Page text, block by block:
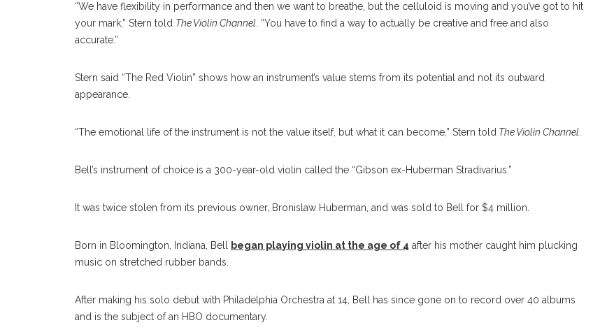
“We have flexibility in performance and then we want to breathe, but the celluloid is moving and you’ve got to hit
your mark,” Stern told The Violin Channel . “You have to find a way to actually be creative and free and also
accurate.”
Stern said “The Red Violin” shows how an instrument’s value stems from its potential and not its outward
appearance.
“The emotional life of the instrument is not the value itself, but what it can become,” Stern told The Violin Channel
Bell’s instrument of choice is a 300-year-old violin called the “Gibson ex-Huberman Stradivarius.”
It was twice stolen from its previous owner, Bronislaw Huberman, and was sold to Bell for $4 million.
Born in Bloomington, Indiana, Bell began playing violin at the age of 4 after his mother caught him plucking
music on stretched rubber bands.
After making his solo debut with Philadelphia Orchestra at 14, Bell has since gone on to record over 40 albums
and is the subject of an HBO documentary.